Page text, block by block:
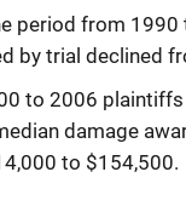
period from
by trial declined
to 2006
damage
to $154,500.